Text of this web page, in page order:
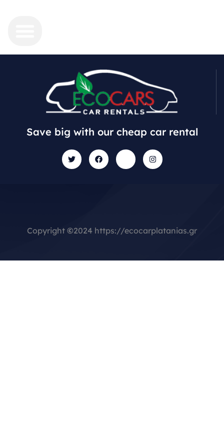
Save big with our cheap car rental
Copyright ©2024 https://ecocarplatanias.gr